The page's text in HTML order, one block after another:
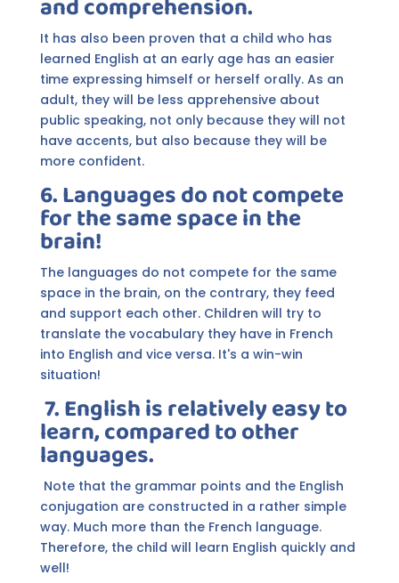
and comprehension.
It has also been proven that a child who has
learned English at an early age has an easier
time expressing himself or herself orally. As an
adult, they will be less apprehensive about
public speaking, not only because they will not
have accents, but also because they will be
more confident.
6. Languages do not compete
for the same space in the
brain!
The languages do not compete for the same
space in the brain, on the contrary, they feed
and support each other. Children will try to
translate the vocabulary they have in French
into English and vice versa. It's a win-win
situation!
7. English is relatively easy to
learn, compared to other
languages.
Note that the grammar points and the English
conjugation are constructed in a rather simple
way. Much more than the French language.
Therefore, the child will learn English quickly and
well!